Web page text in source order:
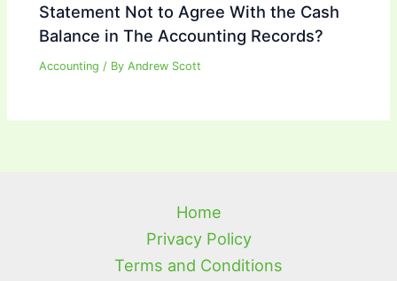
Statement Not to Agree With the Cash
Balance in The Accounting Records?
Accounting / ByAndrew Scott
Home
Privacy Policy
Terms and Conditions